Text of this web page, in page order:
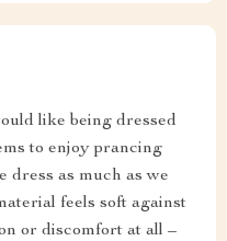
like being dressed
to enjoy prancing
dress as much as we
feels soft against
or discomfort at all –